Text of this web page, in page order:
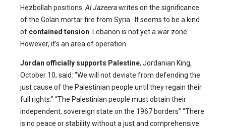
Hezbollah positions.Al Jazeerawrites on the significance
of the Golan mortar fire from Syria. It seems to be a kind
of contained tension. Lebanon is not yet a war zone.
However, it’s an area of operation.
Jordan officially supports Palestine, Jordanian King,
October 10, said: “We will not deviate from defending the
just cause of the Palestinian people until they regain their
full rights.” “The Palestinian people must obtain their
independent, sovereign state on the 1967 borders” “There
is no peace or stability without a just and comprehensive